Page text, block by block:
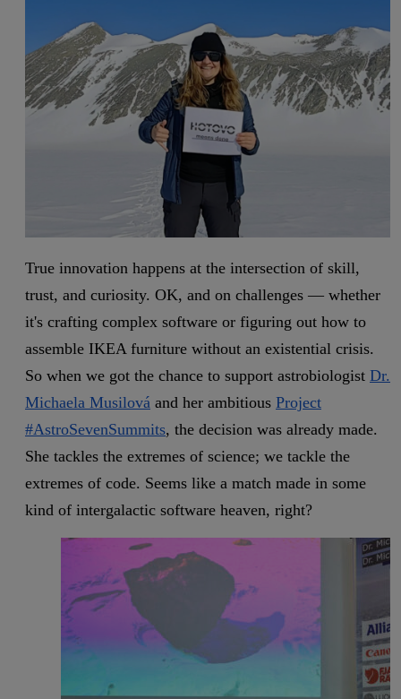
True innovation happens at the intersection of skill,
trust, and curiosity. OK, and on challenges — whether
it's crafting complex software or figuring out how to
assemble IKEA furniture without an existential crisis.
So when we got the chance to support astrobiologist Dr.
Michaela Musilová and her ambitious Project
#AstroSevenSummits, the decision was already made.
She tackles the extremes of science; we tackle the
extremes of code. Seems like a match made in some
kind of intergalactic software heaven, right?